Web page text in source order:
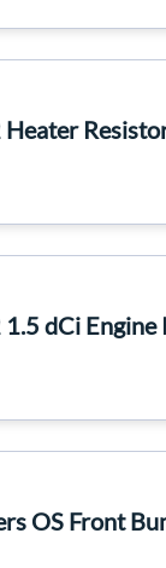
dCi
OS Front